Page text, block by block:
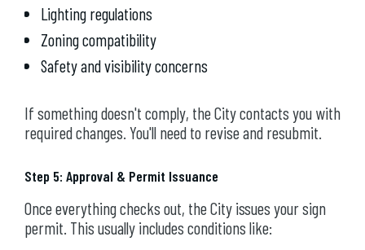
Lighting regulations
Zoning compatibility
Safety and visibility concerns
If something doesn't comply, the City contacts you with
required changes. You'll need to revise and resubmit.
Step 5: Approval & Permit Issuance
Once everything checks out, the City issues your sign
permit. This usually includes conditions like: